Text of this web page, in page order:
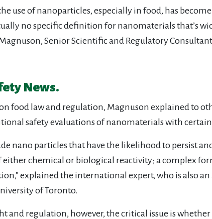
use of nanoparticles, especially in food, has
no specific definition for nanomaterials that’s
Senior Scientific and Regulatory
News.
on food law and regulation, Magnuson explained to
safety evaluations of nanomaterials with
nano particles that have the likelihood to persist
either chemical or biological reactivity; a complex
explained the international expert, who is also
of Toronto.
and regulation, however, the critical issue is